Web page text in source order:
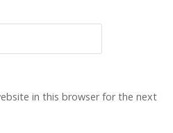
in this browser for the next